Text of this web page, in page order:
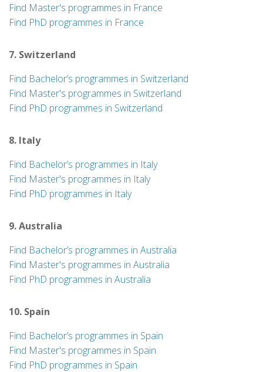
Find Master's programmes in France
Find PhD programmes in France
7. Switzerland
Find Bachelor’s programmes in Switzerland
Find Master's programmes in Switzerland
Find PhD programmes in Switzerland
8. Italy
Find Bachelor’s programmes in Italy
Find Master's programmes in Italy
Find PhD programmes in Italy
9. Australia
Find Bachelor’s programmes in Australia
Find Master's programmes in Australia
Find PhD programmes in Australia
10. Spain
Find Bachelor’s programmes in Spain
Find Master's programmes in Spain
Find PhD programmes in Spain